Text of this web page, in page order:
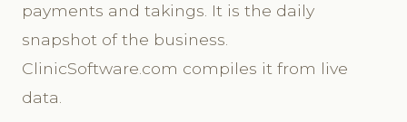
payments and takings. It is the daily
snapshot of the business.
ClinicSoftware.com compiles it from live
data.